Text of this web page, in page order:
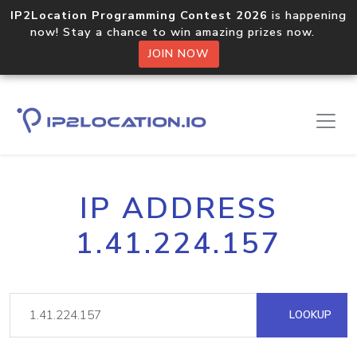
IP2Location Programming Contest 2026 is happening
now! Stay a chance to win amazing prizes now.
JOIN NOW
IP ADDRESS
1.41.224.157
LOOKUP